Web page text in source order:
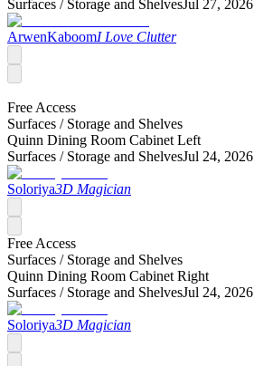
Surfaces / Storage and ShelvesJul 27, 2026
ArwenKaboomI Love Clutter
Free Access
Surfaces / Storage and Shelves
Quinn Dining Room Cabinet Left
Surfaces / Storage and ShelvesJul 24, 2026
Soloriya3D Magician
Free Access
Surfaces / Storage and Shelves
Quinn Dining Room Cabinet Right
Surfaces / Storage and ShelvesJul 24, 2026
Soloriya3D Magician